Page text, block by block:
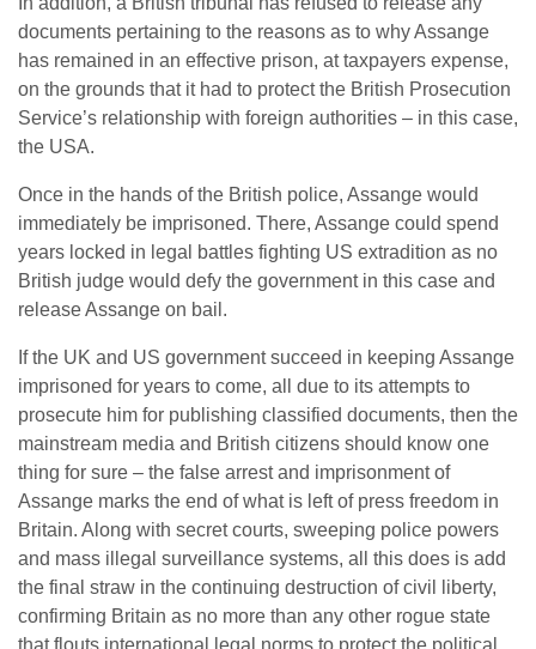
documents pertaining to the reasons as to why Assange
has remained in an effective prison, at taxpayers expense,
on the grounds that it had to protect the British Prosecution
Service’s relationship with foreign authorities – in this case,
the USA.
Once in the hands of the British police, Assange would
immediately be imprisoned. There, Assange could spend
years locked in legal battles fighting US extradition as no
British judge would defy the government in this case and
release Assange on bail.
If the UK and US government succeed in keeping Assange
imprisoned for years to come, all due to its attempts to
prosecute him for publishing classified documents, then the
mainstream media and British citizens should know one
thing for sure – the false arrest and imprisonment of
Assange marks the end of what is left of press freedom in
Britain. Along with secret courts, sweeping police powers
and mass illegal surveillance systems, all this does is add
the final straw in the continuing destruction of civil liberty,
confirming Britain as no more than any other rogue state
that flouts international legal norms to protect the political